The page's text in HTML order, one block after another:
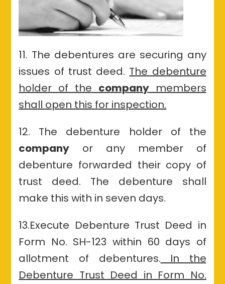
11. The debentures are securing any
issues of trust deed. The debenture
holder of the companymembers
shall open this for inspection.
12. The debenture holder of the
company or any member of
debenture forwarded their copy of
trust deed. The debenture shall
make this with in seven days.
13.Execute Debenture Trust Deed in
Form No. SH-123 within 60 days of
allotment of debentures. In the
Debenture Trust Deed in Form No.